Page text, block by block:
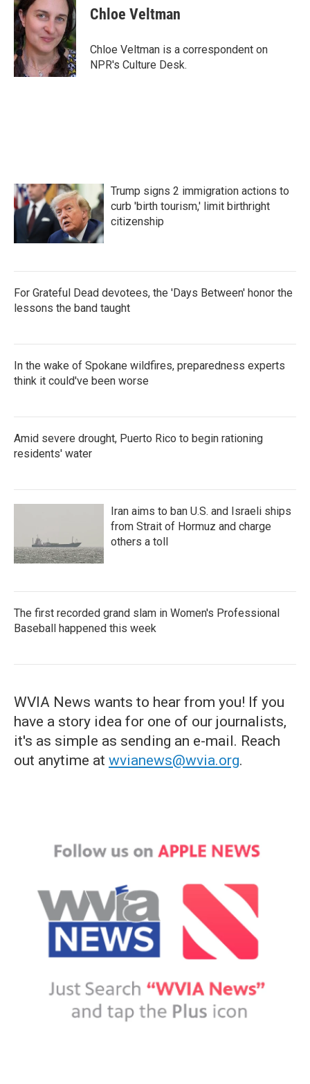
e
b
o
o
k
t
t
e
r
k
e
d
I
n
Chloe Veltman
Chloe Veltman is a correspondent on
NPR's Culture Desk.
Trump signs 2 immigration actions to
curb 'birth tourism,' limit birthright
citizenship
For Grateful Dead devotees, the 'Days Between' honor the
lessons the band taught
In the wake of Spokane wildfires, preparedness experts
think it could've been worse
Amid severe drought, Puerto Rico to begin rationing
residents' water
Iran aims to ban U.S. and Israeli ships
from Strait of Hormuz and charge
others a toll
The first recorded grand slam in Women's Professional
Baseball happened this week
WVIA News wants to hear from you! If you
have a story idea for one of our journalists,
it's as simple as sending an e-mail. Reach
out anytime at wvianews@wvia.org.